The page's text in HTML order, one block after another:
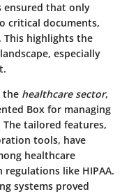
ensured that only
critical documents,
This highlights the
especially
the healthcare sector,
Box for managing
tailored features,
tools, have
healthcare
like HIPAA.
systems proved